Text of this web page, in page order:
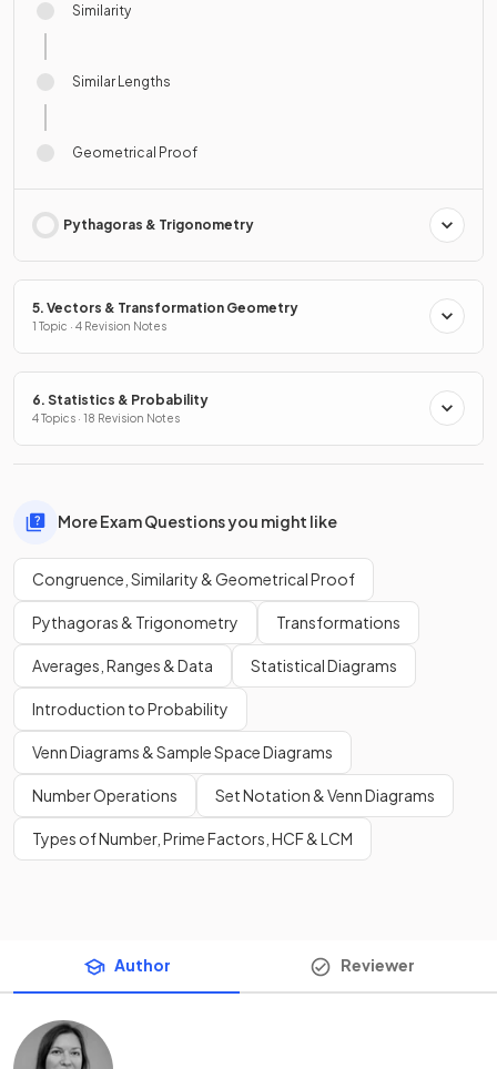
Similarity
Similar Lengths
Geometrical Proof
Pythagoras & Trigonometry
5. Vectors & Transformation Geometry
1 Topic · 4 Revision Notes
6. Statistics & Probability
4 Topics · 18 Revision Notes
More Exam Questions you might like
Congruence, Similarity & Geometrical Proof
Pythagoras & Trigonometry Transformations
Averages, Ranges & Data Statistical Diagrams
Introduction to Probability
Venn Diagrams & Sample Space Diagrams
Number Operations Set Notation & Venn Diagrams
Types of Number, Prime Factors, HCF & LCM
Author Reviewer